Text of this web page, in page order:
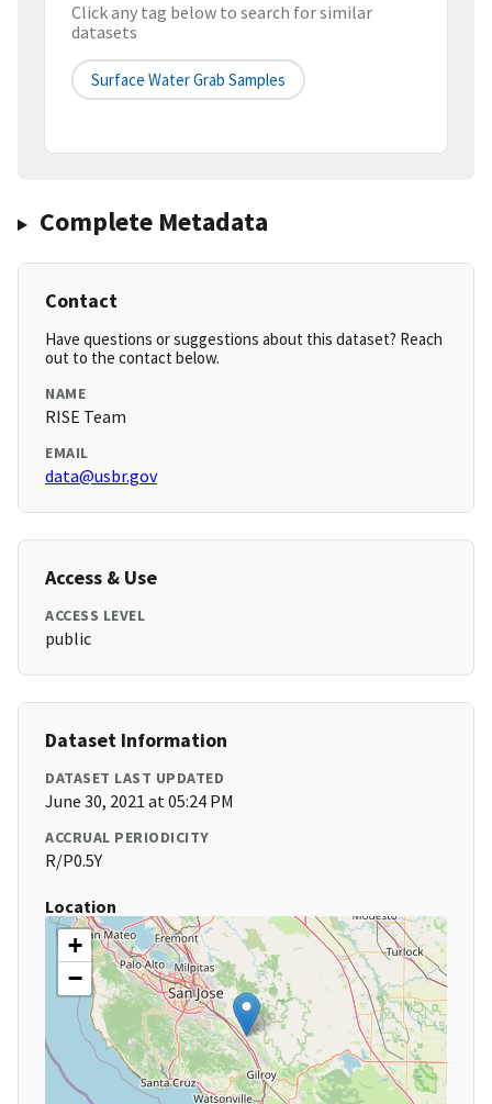
Click any tag below to search for similar
datasets
Surface Water Grab Samples
Complete Metadata
Contact
Have questions or suggestions about this dataset? Reach
out to the contact below.
NAME
RISE Team
EMAIL
data@usbr.gov
Access & Use
ACCESS LEVEL
public
Dataset Information
DATASET LAST UPDATED
June 30, 2021 at 05:24 PM
ACCRUAL PERIODICITY
R/P0.5Y
Location
+
−